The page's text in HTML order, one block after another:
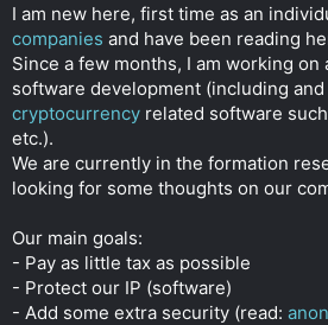
I am new here, first time as an
companies and have been reading
Since a few months, I am working on
software development (including
cryptocurrency related software
etc.).
We are currently in the formation
looking for some thoughts on our
Our main goals:
- Pay as little tax as possible
- Protect our IP (software)
- Add some extra security (read: